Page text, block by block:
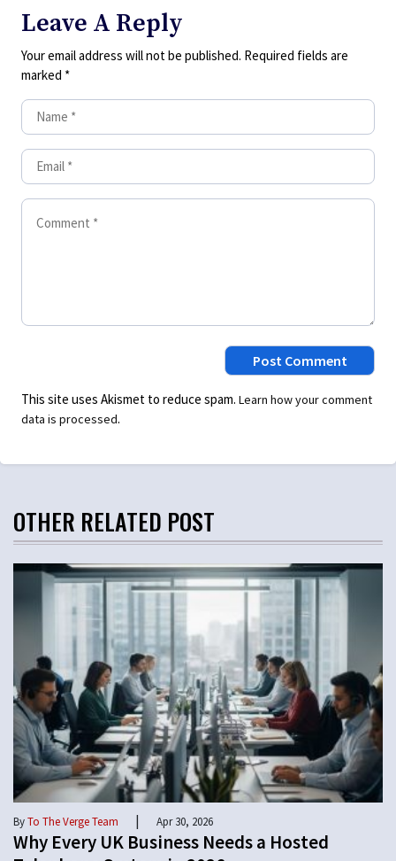
Leave A Reply
Your email address will not be published. Required fields are
marked *
This site uses Akismet to reduce spam. Learn how your comment
data is processed.
OTHER RELATED POST
ByTo The Verge Team | Apr 30, 2026
Why Every UK Business Needs a Hosted